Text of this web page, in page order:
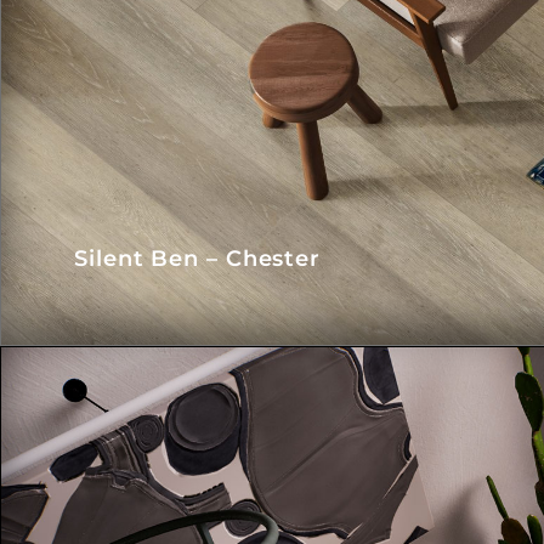
Silent Ben – Chester